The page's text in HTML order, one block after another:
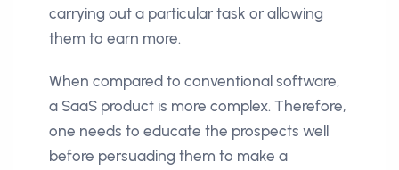
carrying out a particular task or allowing
them to earn more.
When compared to conventional software,
a SaaS product is more complex. Therefore,
one needs to educate the prospects well
before persuading them to make a